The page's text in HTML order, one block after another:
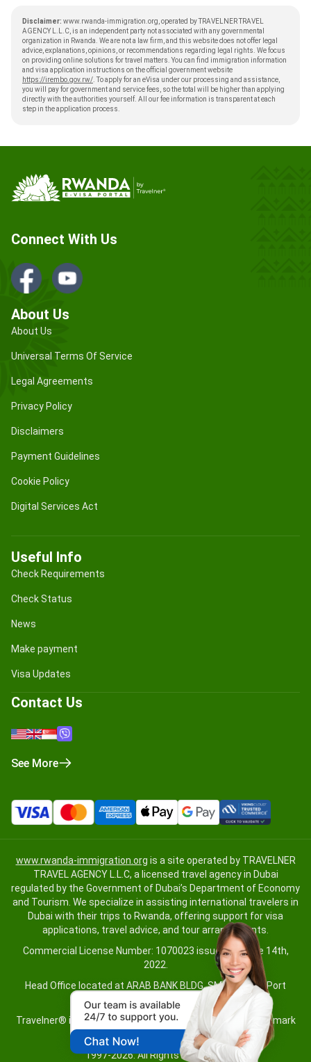
Disclaimer: www.rwanda-immigration.org, operated by TRAVELNER TRAVEL
AGENCY L.L.C, is an independent party not associated with any governmental
organization in Rwanda. We are not a law firm, and this website does not offer legal
advice, explanations, opinions, or recommendations regarding legal rights. We focus
on providing online solutions for travel matters. You can find immigration information
and visa application instructions on the official government website
https://irembo.gov.rw/. To apply for an eVisa under our processing and assistance,
you will pay for government and service fees, so the total will be higher than applying
directly with the authorities yourself. All our fee information is transparent at each
step in the application process.
Connect With Us
About Us
About Us
Universal Terms Of Service
Legal Agreements
Privacy Policy
Disclaimers
Payment Guidelines
Cookie Policy
Digital Services Act
Useful Info
Check Requirements
Check Status
News
Make payment
Visa Updates
Contact Us
See More
www.rwanda-immigration.org is a site operated by TRAVELNER
TRAVEL AGENCY L.L.C, a licensed travel agency in Dubai
regulated by the Government of Dubai’s Department of Economy
and Tourism. We specialize in assisting international travelers in
Dubai with their trips to Rwanda, offering support for visa
applications, travel advice, and tour arrangements.
Commercial License Number: 1070023 issued on June 14th,
2022.
Head Office located at ARAB BANK BLDG, SM1-02-514, Port
Saeed, Dubai, UAE.
Travelner® is a registered trademark (International Trademark
No.
).
1997-2026. All Rights Reserved.